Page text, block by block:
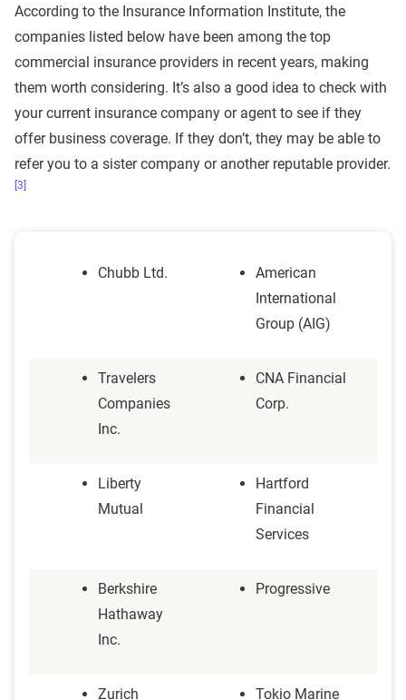
According to the Insurance Information Institute, the
companies listed below have been among the top
commercial insurance providers in recent years, making
them worth considering. It’s also a good idea to check with
your current insurance company or agent to see if they
offer business coverage. If they don’t, they may be able to
refer you to a sister company or another reputable provider.
[3]
Chubb Ltd.
American
International
Group (AIG)
Travelers
Companies
Inc.
CNA Financial
Corp.
Liberty
Mutual
Hartford
Financial
Services
Berkshire
Hathaway
Inc.
Progressive
Zurich
Tokio Marine